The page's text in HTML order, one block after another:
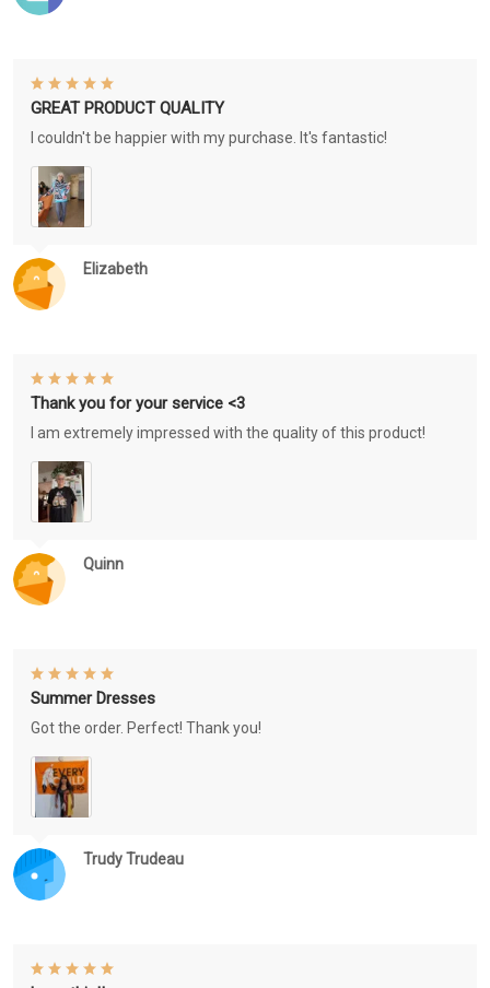
Elizabeth
GREAT PRODUCT QUALITY
I couldn't be happier with my purchase. It's fantastic!
Quinn
Thank you for your service <3
I am extremely impressed with the quality of this product!
Trudy Trudeau
Summer Dresses
Got the order. Perfect! Thank you!